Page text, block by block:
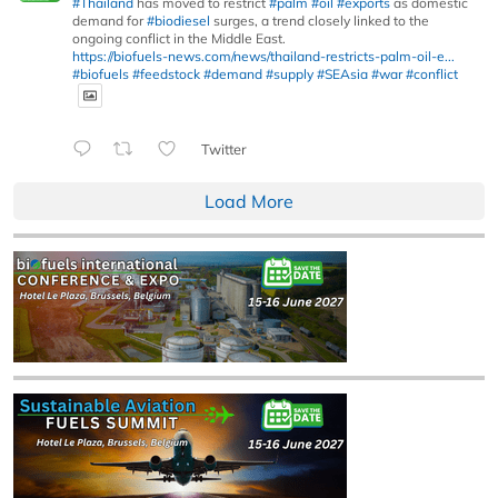
demand for#biodiesel surges, a trend closely linked to the
ongoing conflict in the Middle East.
https://biofuels-news.com/news/thailand-restricts-palm-oil-e...
#biofuels #feedstock #demand #supply #SEAsia #war #conflict
Twitter
Load More